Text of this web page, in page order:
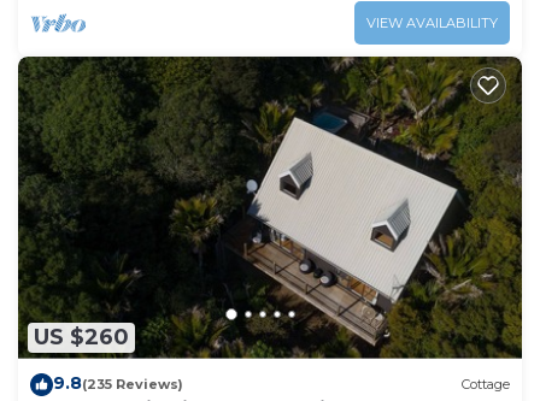
VIEW AVAILABILITY
US $260
9.8(235 Reviews) Cottage